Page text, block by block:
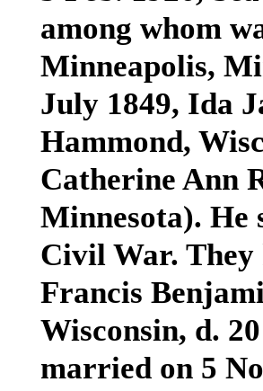
among whom
Minneapolis,
July 1849, Ida
Hammond,
Catherine Ann
Minnesota). He
Civil War. They
Francis
Wisconsin, d.
married on 5